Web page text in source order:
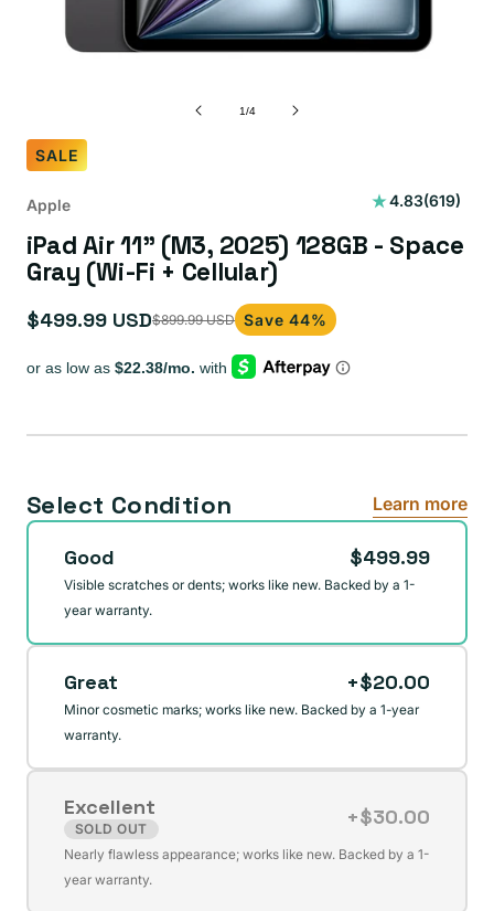
1/of
4
SALE
Apple 4.83(619)
619
reviews
iPad Air 11" (M3, 2025) 128GB - Space
Gray (Wi-Fi + Cellular)
Sale
$499.99 USD
Regular
$899.99 USD Save 44%
Select Condition Learn more
Good $499.99
Visible scratches or dents; works like new. Backed by a 1-
year warranty.
Great +$20.00
Minor cosmetic marks; works like new. Backed by a 1-year
warranty.
Excellent
SOLD OUT
+$30.00
Variant
sold
Nearly flawless appearance; works like new. Backed by a 1-
year warranty.